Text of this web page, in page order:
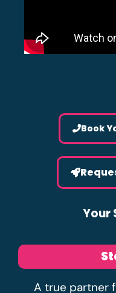
Book
Your
A true partner